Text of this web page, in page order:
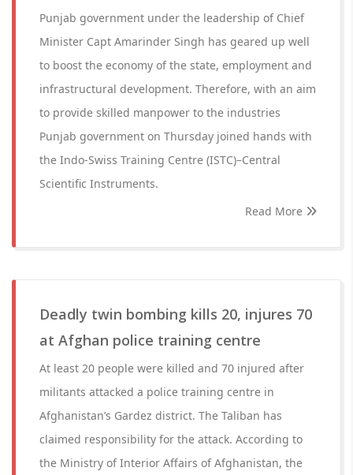
Punjab government under the leadership of Chief
Minister Capt Amarinder Singh has geared up well
to boost the economy of the state, employment and
infrastructural development. Therefore, with an aim
to provide skilled manpower to the industries
Punjab government on Thursday joined hands with
the Indo-Swiss Training Centre (ISTC)–Central
Scientific Instruments.
Read More
Deadly twin bombing kills 20, injures 70
at Afghan police training centre
At least 20 people were killed and 70 injured after
militants attacked a police training centre in
Afghanistan’s Gardez district. The Taliban has
claimed responsibility for the attack. According to
the Ministry of Interior Affairs of Afghanistan, the